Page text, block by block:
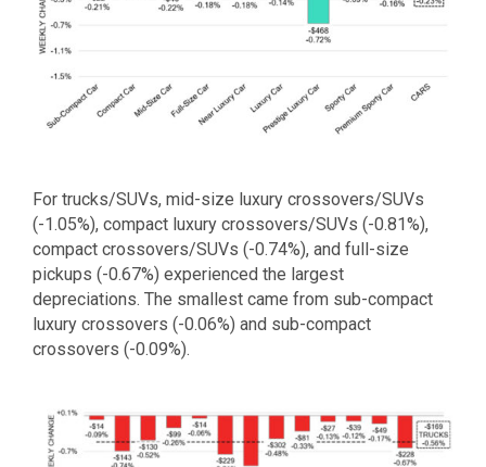
For trucks/SUVs, mid-size luxury crossovers/SUVs
(-1.05%), compact luxury crossovers/SUVs (-0.81%),
compact crossovers/SUVs (-0.74%), and full-size
pickups (-0.67%) experienced the largest
depreciations. The smallest came from sub-compact
luxury crossovers (-0.06%) and sub-compact
crossovers (-0.09%).